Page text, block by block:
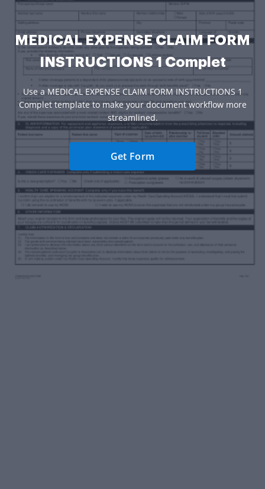
MEDICAL EXPENSE CLAIM FORM
INSTRUCTIONS 1 Complet
Use a MEDICAL EXPENSE CLAIM FORM INSTRUCTIONS 1
Complet template to make your document workflow more
streamlined.
Get Form